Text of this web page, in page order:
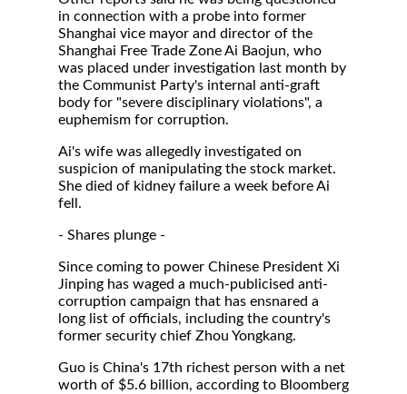
in connection with a probe into former
Shanghai vice mayor and director of the
Shanghai Free Trade Zone Ai Baojun, who
was placed under investigation last month by
the Communist Party's internal anti-graft
body for "severe disciplinary violations", a
euphemism for corruption.
Ai's wife was allegedly investigated on
suspicion of manipulating the stock market.
She died of kidney failure a week before Ai
fell.
- Shares plunge -
Since coming to power Chinese President Xi
Jinping has waged a much-publicised anti-
corruption campaign that has ensnared a
long list of officials, including the country's
former security chief Zhou Yongkang.
Guo is China's 17th richest person with a net
worth of $5.6 billion, according to Bloomberg